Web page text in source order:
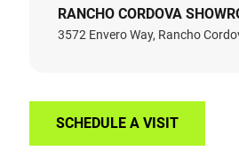
RANCHO CORDOVA
3572 Envero Way, Rancho
SCHEDULE A VISIT